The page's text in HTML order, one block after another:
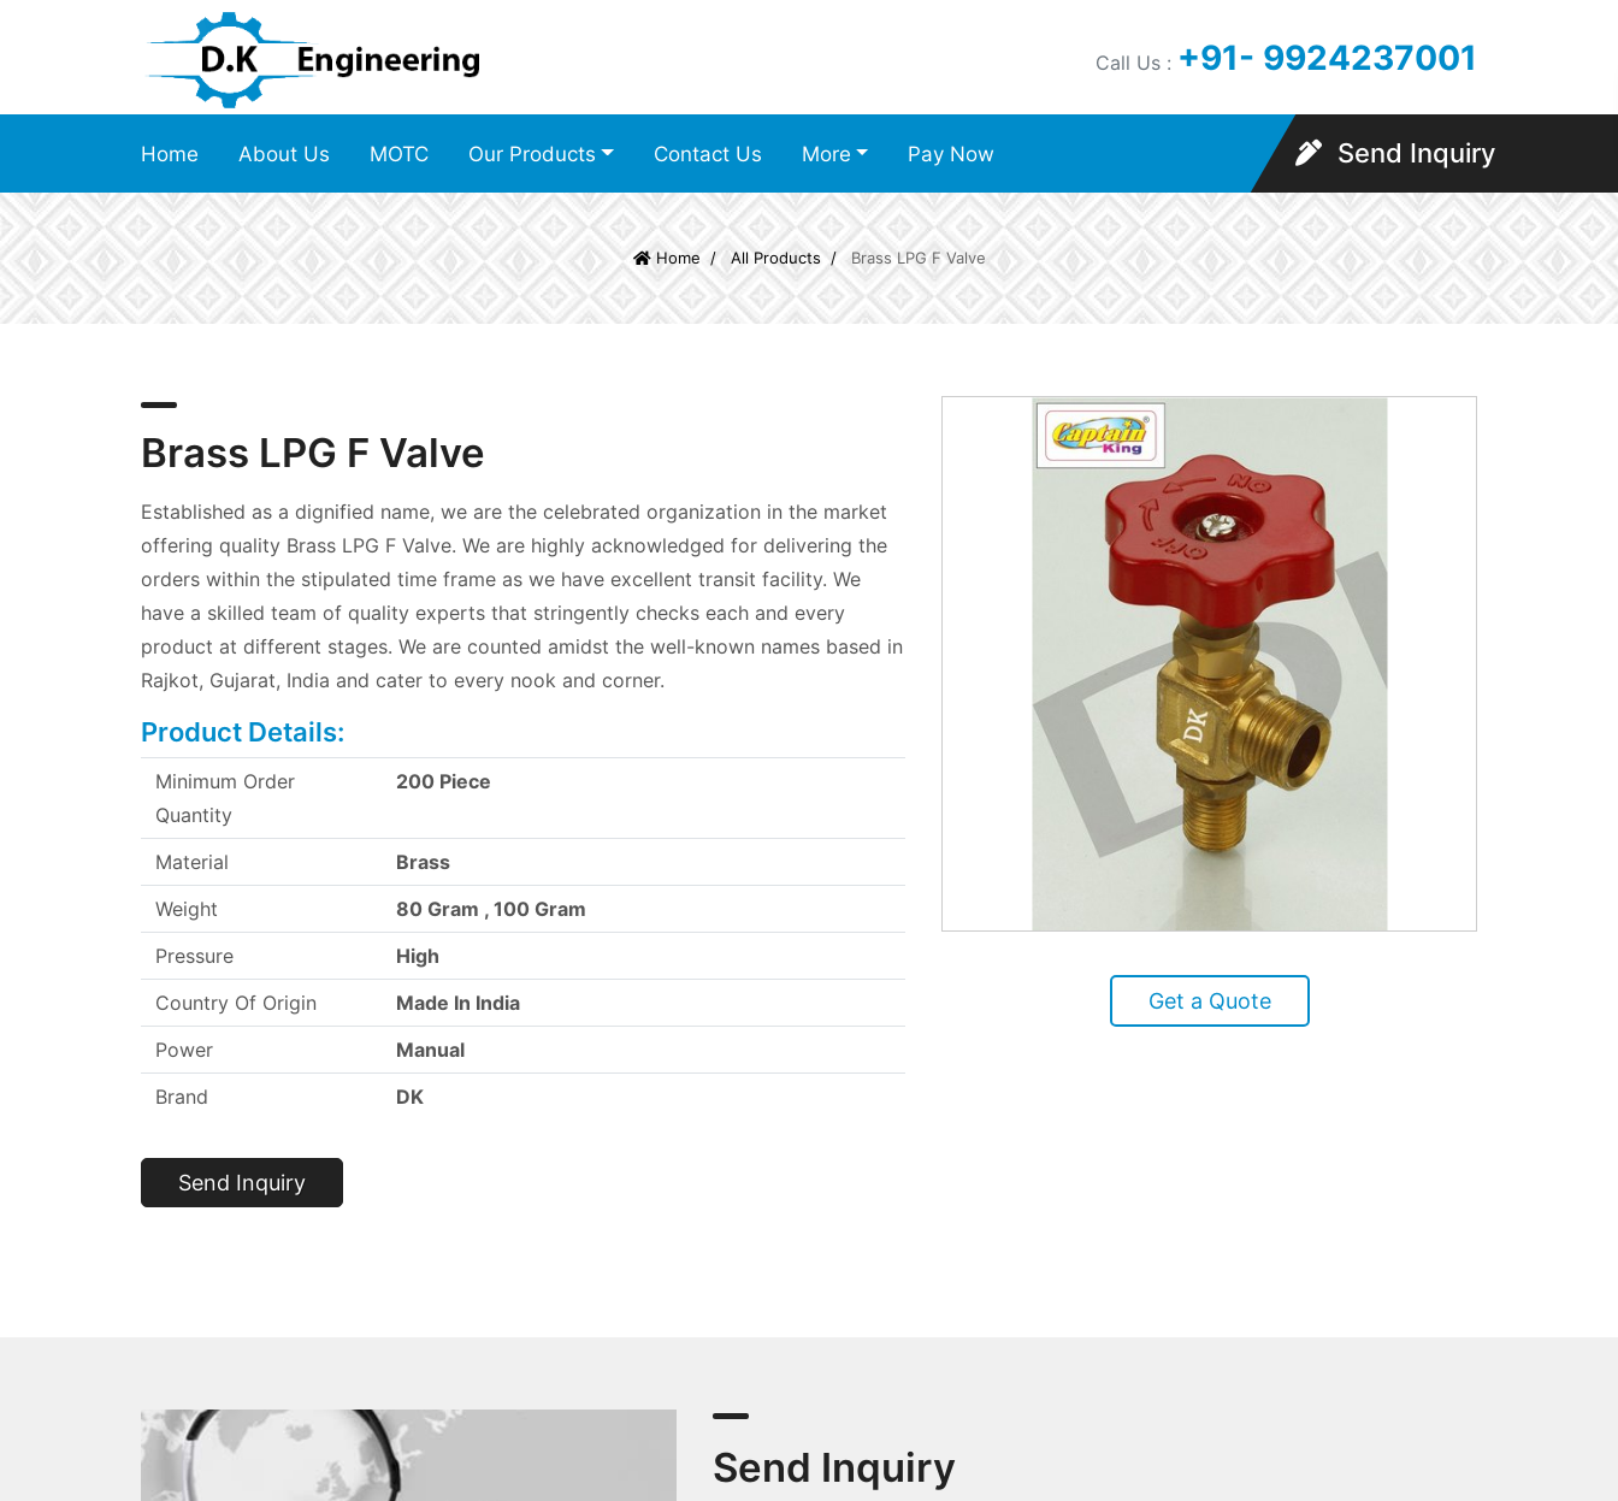
Call Us : +91- 9924237001
Home About Us MOTC Our Products Contact Us More Pay Now Send Inquiry
Home All Products Brass LPG F Valve
Brass LPG F Valve
Established as a dignified name, we are the celebrated organization in the market
offering quality Brass LPG F Valve. We are highly acknowledged for delivering the
orders within the stipulated time frame as we have excellent transit facility. We
have a skilled team of quality experts that stringently checks each and every
product at different stages. We are counted amidst the well-known names based in
Rajkot, Gujarat, India and cater to every nook and corner.
Product Details:
Minimum Order
Quantity
200 Piece
Material
Brass
Weight
80 Gram , 100 Gram
Pressure
High
Country Of Origin
Made In India
Power
Manual
Brand
DK
Send Inquiry
Get a Quote
Send Inquiry